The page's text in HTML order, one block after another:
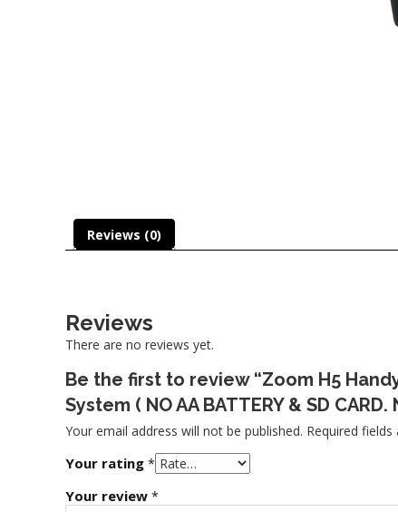
Reviews (0)
Reviews
There are no reviews yet.
Be the first to review “Zoom H5
System ( NO AA BATTERY & SD
Your email address will not be published. Required fields
Your rating *
Your review *